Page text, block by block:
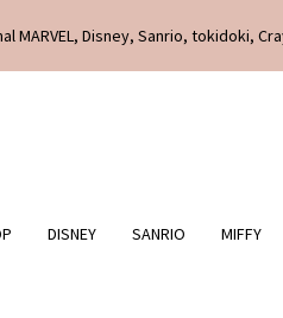
MARVEL, Disney, Sanrio, tokidoki,
DISNEY SANRIO MIFFY